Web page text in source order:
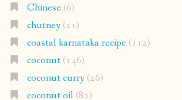
Chinese(6)
chutney(21)
coastal karnataka recipe(112)
coconut(146)
coconut curry(26)
coconut oil(82)